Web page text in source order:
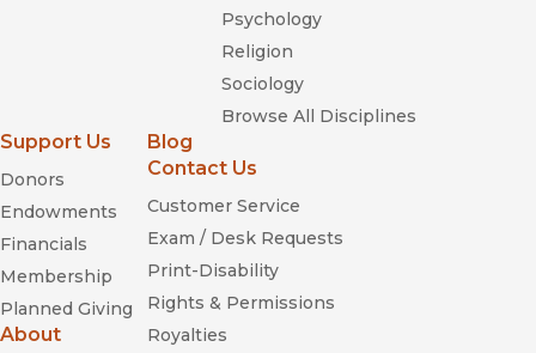
Psychology
Religion
Sociology
Browse All Disciplines
Support Us
Donors
Endowments
Financials
Membership
Planned Giving
About
Blog
Contact Us
Customer Service
Exam / Desk Requests
Print-Disability
Rights & Permissions
Royalties